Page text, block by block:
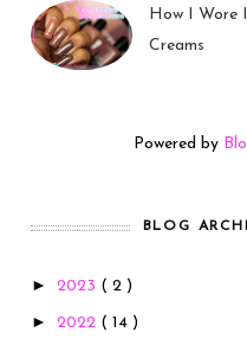
How I Wore
Creams
Powered by
BLOG
► 2023 ( 2 )
► 2022 ( 14 )